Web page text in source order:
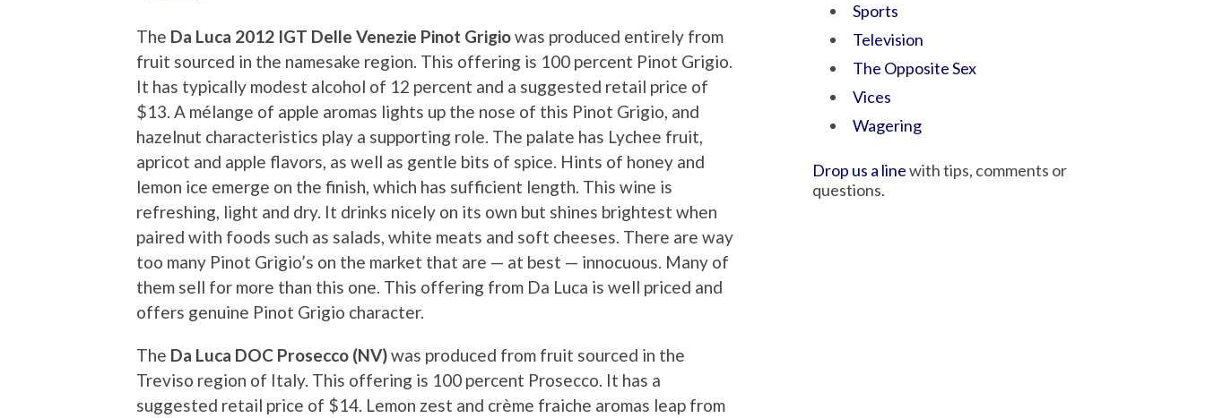
The Da Luca 2012 IGT Delle Venezie Pinot Grigiowas produced entirely from
fruit sourced in the namesake region. This offering is 100 percent Pinot Grigio.
It has typically modest alcohol of 12 percent and a suggested retail price of
$13. A mélange of apple aromas lights up the nose of this Pinot Grigio, and
hazelnut characteristics play a supporting role. The palate has Lychee fruit,
apricot and apple flavors, as well as gentle bits of spice. Hints of honey and
lemon ice emerge on the finish, which has sufficient length. This wine is
refreshing, light and dry. It drinks nicely on its own but shines brightest when
paired with foods such as salads, white meats and soft cheeses. There are way
too many Pinot Grigio’s on the market that are — at best — innocuous. Many of
them sell for more than this one. This offering from Da Luca is well priced and
offers genuine Pinot Grigio character.
The Da Luca DOC Prosecco (NV)was produced from fruit sourced in the
Treviso region of Italy. This offering is 100 percent Prosecco. It has a
suggested retail price of $14. Lemon zest and crème fraiche aromas leap from
Sports
Television
The Opposite Sex
Vices
Wagering
Drop us a linewith tips, comments or
questions.